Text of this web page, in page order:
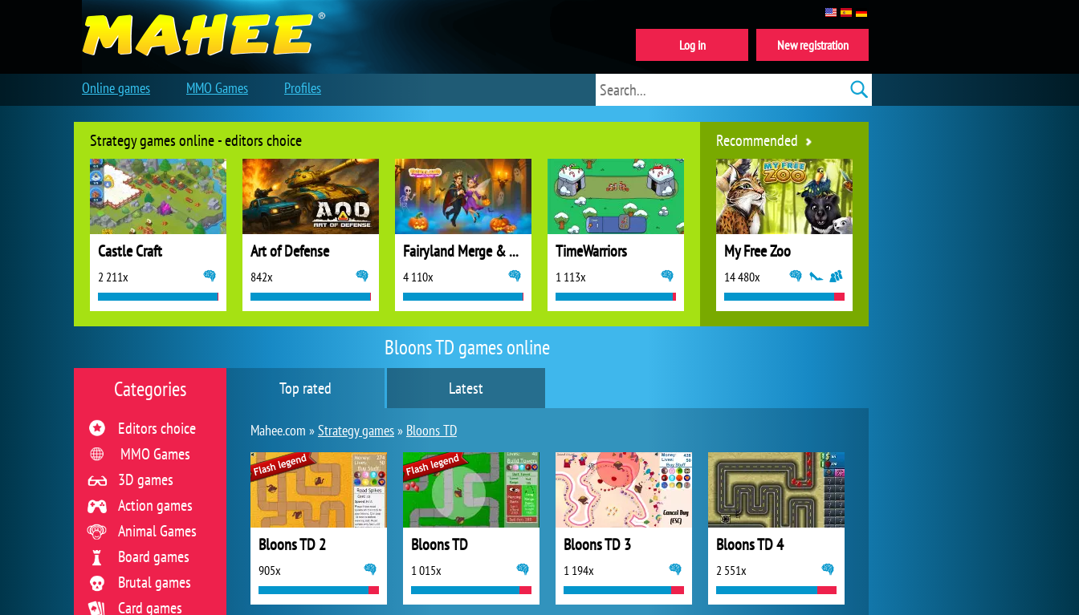
Bloons TD games online
Top rated Latest
Mahee.com »Strategy games» Bloons TD
Bloons TD 2
905x
Bloons TD
1 015x
Bloons TD 3
1 194x
Bloons TD 4
2 551x
Categories
Editors choice
MMO Games
3D games
Action games
Animal Games
Board games
Brutal games
Card games
Strategy games online - editors choice
Castle Craft
2 211x
Art of Defense
842x
Fairyland Merge & Magic
4 110x
TimeWarriors
1 113x
Recommended
My Free Zoo
14 480x
World of Tanks
New registration
Log in
Online games MMO Games Profiles